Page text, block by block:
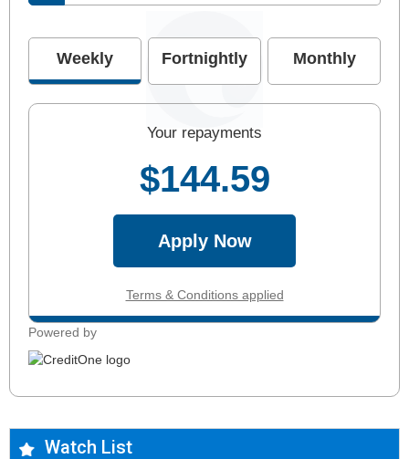
Weekly Fortnightly Monthly
Your repayments
$144.59
Apply Now
Terms & Conditions applied
Powered by
Watch List